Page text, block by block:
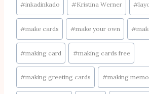
#inkadinkado #Kristina Werner #
#make cards #make your own #
#making card #making cards free
#making greeting cards #making